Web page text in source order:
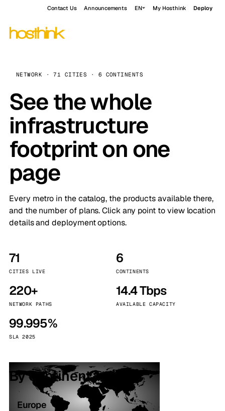
Contact Us Announcements EN My Hosthink Deploy
NETWORK · 71 CITIES · 6 CONTINENTS
See the whole
infrastructure
footprint on one
page
Every metro in the catalog, the products available there,
and the number of plans. Click any point to view location
details and deployment options.
71
CITIES LIVE
6
CONTINENTS
220+
NETWORK PATHS
14.4 Tbps
AVAILABLE CAPACITY
99.995%
SLA 2025
By continent
Europe